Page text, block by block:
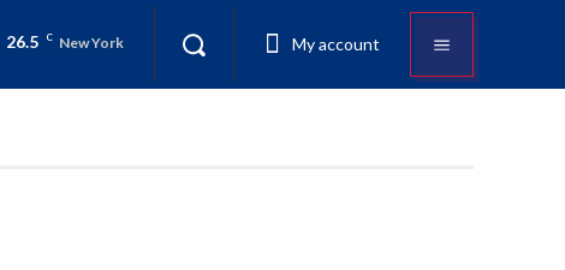
26.5 C New York My account